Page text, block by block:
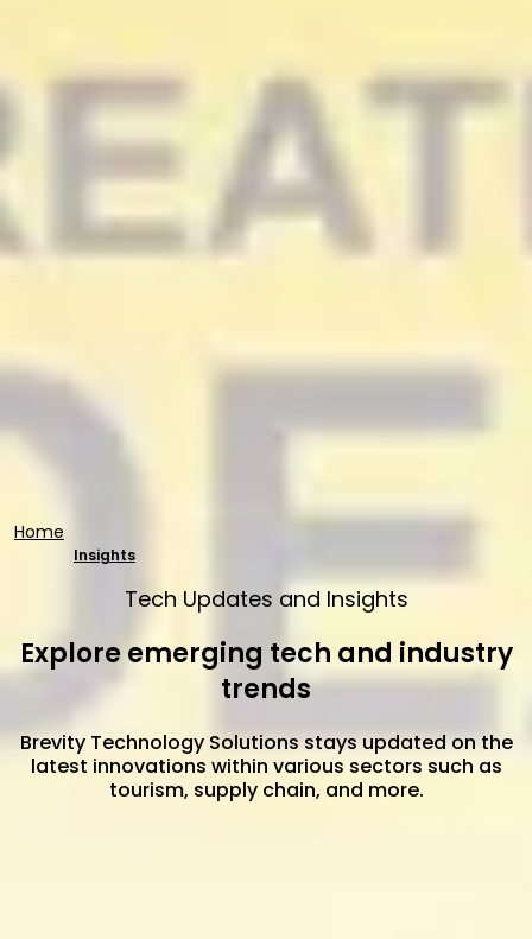
Home
Insights
Tech Updates and Insights
Explore emerging tech and industry
trends
Brevity Technology Solutions stays updated on the
latest innovations within various sectors such as
tourism, supply chain, and more.